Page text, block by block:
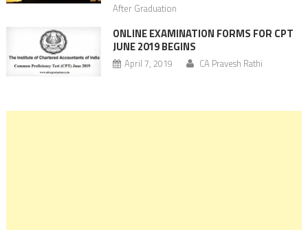
After Graduation
ONLINE EXAMINATION FORMS FOR CPT
JUNE 2019 BEGINS
April 7, 2019 CA Pravesh Rathi